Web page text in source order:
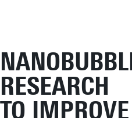
RESEARCH
TO IMPROVE